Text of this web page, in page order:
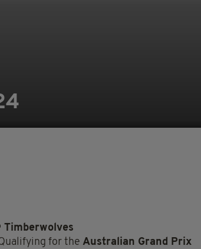
Timberwolves
for the Australian Grand Prix